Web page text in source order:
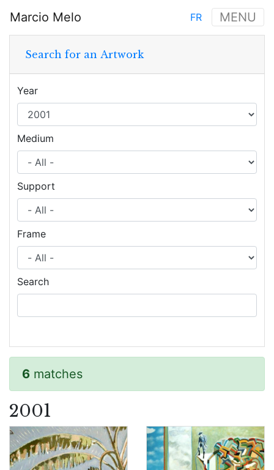
main
content
Main
navigation
Marcio Melo MENU
FR
Search for an Artwork
Year
Medium
Support
Frame
Search
6 matches
2001